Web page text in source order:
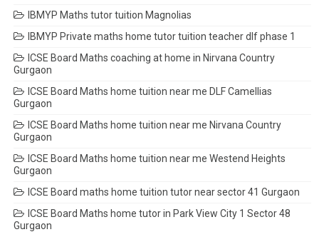
IBMYP Maths tutor tuition Magnolias
IBMYP Private maths home tutor tuition teacher dlf phase 1
ICSE Board Maths coaching at home in Nirvana Country
Gurgaon
ICSE Board Maths home tuition near me DLF Camellias
Gurgaon
ICSE Board Maths home tuition near me Nirvana Country
Gurgaon
ICSE Board Maths home tuition near me Westend Heights
Gurgaon
ICSE Board maths home tuition tutor near sector 41 Gurgaon
ICSE Board Maths home tutor in Park View City 1 Sector 48
Gurgaon